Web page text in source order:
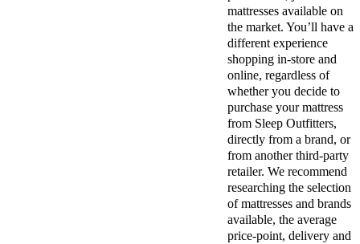
mattresses available on
the market. You’ll have a
different experience
shopping in-store and
online, regardless of
whether you decide to
purchase your mattress
from Sleep Outfitters,
directly from a brand, or
from another third-party
retailer. We recommend
researching the selection
of mattresses and brands
available, the average
price-point, delivery and